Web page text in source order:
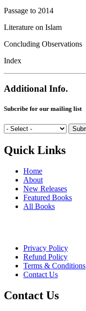
Passage to 2014
Literature on Islam
Concluding Observations
Index
Additional Info.
Subcribe for our mailing list
Quick Links
Home
About
New Releases
Featured Books
All Books
Privacy Policy
Refund Policy
Terms & Conditions
Contact Us
Contact Us